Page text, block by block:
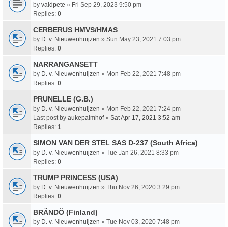
by valdpete » Fri Sep 29, 2023 9:50 pm
Replies: 0
CERBERUS HMVS/HMAS
by D. v. Nieuwenhuijzen » Sun May 23, 2021 7:03 pm
Replies: 0
NARRANGANSETT
by D. v. Nieuwenhuijzen » Mon Feb 22, 2021 7:48 pm
Replies: 0
PRUNELLE (G.B.)
by D. v. Nieuwenhuijzen » Mon Feb 22, 2021 7:24 pm
Last post by aukepalmhof» Sat Apr 17, 2021 3:52 am
Replies: 1
SIMON VAN DER STEL SAS D-237 (South Africa)
by D. v. Nieuwenhuijzen » Tue Jan 26, 2021 8:33 pm
Replies: 0
TRUMP PRINCESS (USA)
by D. v. Nieuwenhuijzen » Thu Nov 26, 2020 3:29 pm
Replies: 0
BRÄNDÖ (Finland)
by D. v. Nieuwenhuijzen » Tue Nov 03, 2020 7:48 pm